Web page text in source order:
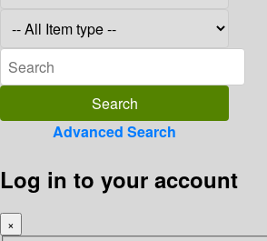
Advanced Search
Log in to your account
×